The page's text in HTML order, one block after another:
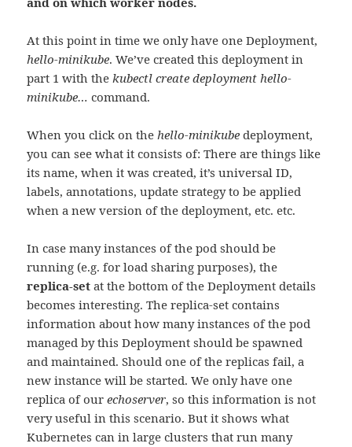
At this point in time we only have one Deployment,
hello-minikube. We’ve created this deployment in
part 1 with the kubectl create deployment hello-
minikube… command.
When you click on the hello-minikube deployment,
you can see what it consists of: There are things like
its name, when it was created, it’s universal ID,
labels, annotations, update strategy to be applied
when a new version of the deployment, etc. etc.
In case many instances of the pod should be
running (e.g. for load sharing purposes), the
replica-set at the bottom of the Deployment details
becomes interesting. The replica-set contains
information about how many instances of the pod
managed by this Deployment should be spawned
and maintained. Should one of the replicas fail, a
new instance will be started. We only have one
replica of ourechoserver, so this information is not
very useful in this scenario. But it shows what
Kubernetes can in large clusters that run many